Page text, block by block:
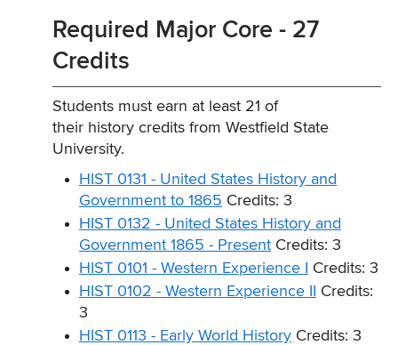
Required Major Core - 27
Credits
Students must earn at least 21 of
their history credits from Westfield State
University.
HIST 0131 - United States History and
Government to 1865 Credits: 3
HIST 0132 - United States History and
Government 1865 - Present Credits: 3
HIST 0101 - Western Experience I
Credits: 3
HIST 0102 - Western Experience II
Credits:
3
HIST 0113 - Early World History Credits: 3